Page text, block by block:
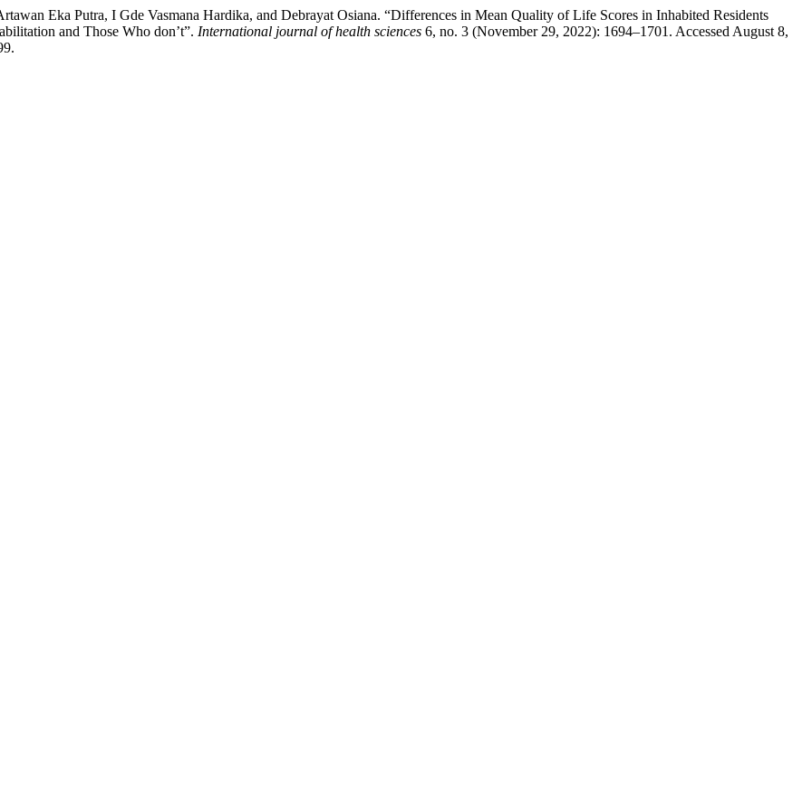
Eka Putra, I Gde Vasmana Hardika, and Debrayat Osiana. “Differences in Mean Quality of Life Scores in Inhabited Residents
and Those Who don’t”. International journal of health sciences 6, no. 3 (November 29, 2022): 1694–1701. Accessed August 8,